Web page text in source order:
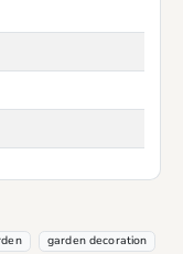
garden decoration